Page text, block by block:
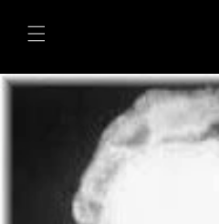
content